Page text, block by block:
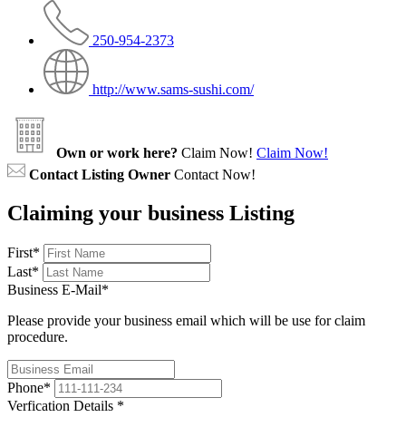
250-954-2373
http://www.sams-sushi.com/
Own or work here? Claim Now! Claim Now!
Contact Listing Owner Contact Now!
Claiming your business Listing
First*
Last*
Business E-Mail*
Please provide your business email which will be use for claim
procedure.
Phone*
Verfication Details *